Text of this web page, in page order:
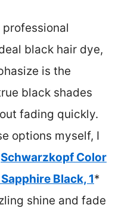
black hair dye,
is the
black shades
fading quickly.
options myself, I
Schwarzkopf Color
Black, 1*
shine and fade